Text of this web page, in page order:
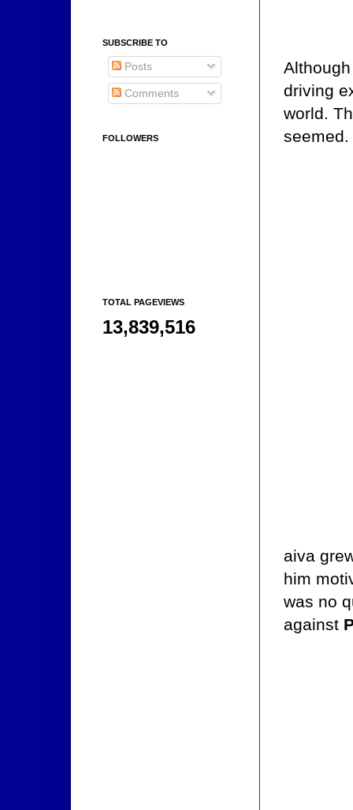
driving
world.
seemed.
aiva
him
was no
against
SUBSCRIBE TO
Posts
Comments
FOLLOWERS
TOTAL PAGEVIEWS
13,839,516